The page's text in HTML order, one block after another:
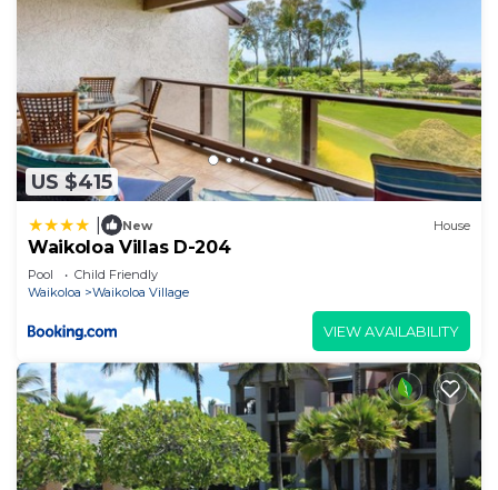
US $415
New House
Waikoloa Villas D-204
Pool
Child Friendly
Waikoloa
Waikoloa Village
VIEW AVAILABILITY